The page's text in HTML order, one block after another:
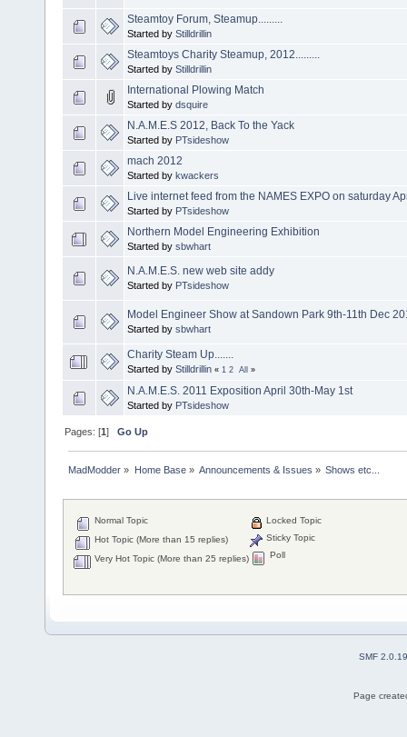
Steamtoy Forum, Steamup.........
Started by Stilldrillin
Steamtoys Charity Steamup, 2012.........
Started by Stilldrillin
International Plowing Match
Started by dsquire
N.A.M.E.S 2012, Back To the Yack
Started by PTsideshow
mach 2012
Started by kwackers
Live internet feed from the NAMES EXPO on saturday
Started by PTsideshow
Northern Model Engineering Exhibition
Started by sbwhart
N.A.M.E.S. new web site addy
Started by PTsideshow
Model Engineer Show at Sandown Park 9th-11th Dec
Started by sbwhart
Charity Steam Up.......
Started by Stilldrillin « 1 2 All »
N.A.M.E.S. 2011 Exposition April 30th-May 1st
Started by PTsideshow
Pages: [1]Go Up
MadModder » Home Base» Announcements & Issues » Shows etc...
Normal Topic
Hot Topic (More than 15 replies)
Very Hot Topic (More than 25 replies)
Locked Topic
Sticky Topic
Poll
SMF 2.0.19
Page